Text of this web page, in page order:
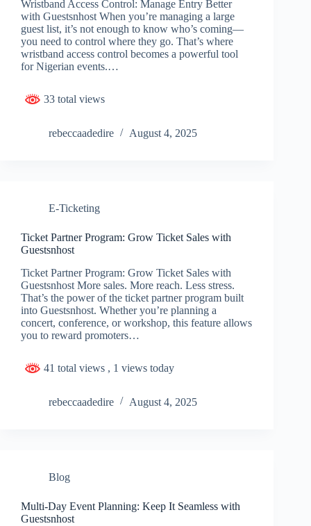
Wristband Access Control: Manage Entry Better
with Guestsnhost When you’re managing a large
guest list, it’s not enough to know who’s coming—
you need to control where they go. That’s where
wristband access control becomes a powerful tool
for Nigerian events.…
33 total views
rebeccaadedire August 4, 2025
E-Ticketing
Ticket Partner Program: Grow Ticket Sales with
Guestsnhost
Ticket Partner Program: Grow Ticket Sales with
Guestsnhost More sales. More reach. Less stress.
That’s the power of the ticket partner program built
into Guestsnhost. Whether you’re planning a
concert, conference, or workshop, this feature allows
you to reward promoters…
41 total views , 1 views today
rebeccaadedire August 4, 2025
Blog
Multi-Day Event Planning: Keep It Seamless with
Guestsnhost